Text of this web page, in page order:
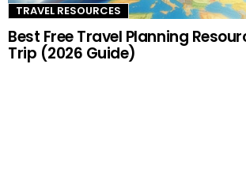
TRAVEL RESOURCES
Best Free Travel Planning
Trip (2026 Guide)